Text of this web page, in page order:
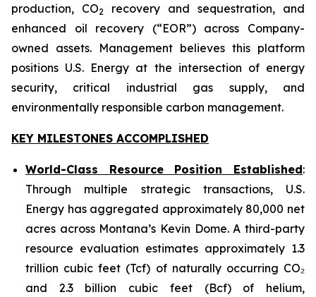
production, CO2
recovery and sequestration, and
enhanced oil recovery (“EOR”) across Company-
owned assets. Management believes this platform
positions U.S. Energy at the intersection of energy
security, critical industrial gas supply, and
environmentally responsible carbon management.
KEY MILESTONES ACCOMPLISHED
World-Class Resource Position Established:
Through multiple strategic transactions, U.S.
Energy has aggregated approximately 80,000 net
acres across Montana’s Kevin Dome. A third-party
resource evaluation estimates approximately 1.3
trillion cubic feet (Tcf) of naturally occurring CO₂
and 2.3 billion cubic feet (Bcf) of helium,